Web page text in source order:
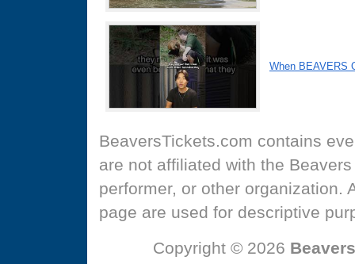
When BEAVERS
BeaversTickets.com contains
are not affiliated with the
performer, or other organization.
page are used for descriptive
Copyright © 2026